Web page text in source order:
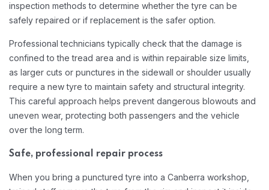
inspection methods to determine whether the tyre can be
safely repaired or if replacement is the safer option.​
Professional technicians typically check that the damage is
confined to the tread area and is within repairable size limits,
as larger cuts or punctures in the sidewall or shoulder usually
require a new tyre to maintain safety and structural integrity.
This careful approach helps prevent dangerous blowouts and
uneven wear, protecting both passengers and the vehicle
over the long term.​
Safe, professional repair process
When you bring a punctured tyre into a Canberra workshop,